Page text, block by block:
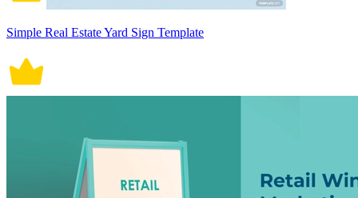
Simple Real Estate Yard Sign Template